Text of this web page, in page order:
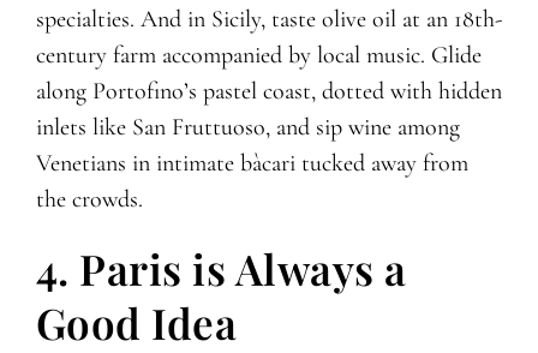
specialties. And in Sicily, taste olive oil at an 18th-
century farm accompanied by local music. Glide
along Portofino’s pastel coast, dotted with hidden
inlets like San Fruttuoso, and sip wine among
Venetians in intimate bàcari tucked away from
the crowds.
4. Paris is Always a
Good Idea